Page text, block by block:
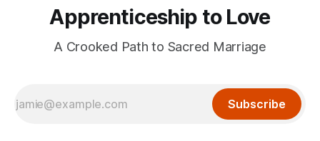
Apprenticeship to Love
A Crooked Path to Sacred Marriage
Subscribe